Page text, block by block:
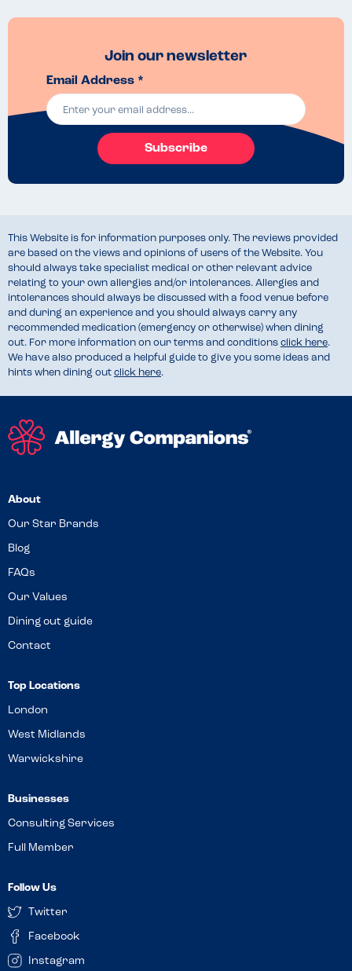
Join our newsletter
Email Address *
Subscribe
This Website is for information purposes only. The reviews provided
are based on the views and opinions of users of the Website. You
should always take specialist medical or other relevant advice
relating to your own allergies and/or intolerances. Allergies and
intolerances should always be discussed with a food venue before
and during an experience and you should always carry any
recommended medication (emergency or otherwise) when dining
out. For more information on our terms and conditions click here.
We have also produced a helpful guide to give you some ideas and
hints when dining out click here.
About
Our Star Brands
Blog
FAQs
Our Values
Dining out guide
Contact
Top Locations
London
West Midlands
Warwickshire
Businesses
Consulting Services
Full Member
Follow Us
Twitter
Facebook
Instagram